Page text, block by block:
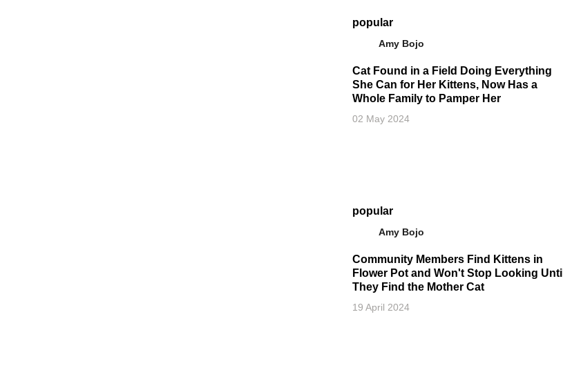
popular
Amy Bojo
Cat Found in a Field Doing Everything
She Can for Her Kittens, Now Has a
Whole Family to Pamper Her
02 May 2024
popular
Amy Bojo
Community Members Find Kittens in
Flower Pot and Won't Stop Looking Until
They Find the Mother Cat
19 April 2024